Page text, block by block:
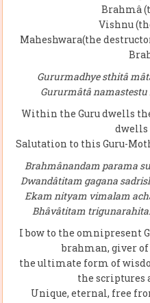
Brahmâ
Vishnu
Maheshwara(the
Gururmadhye sthitâ
Gururmâtâ
Within the Guru dwells
dwells
Salutation to this Guru-
Brahmânandam parama
Dwandâtitam gagana
Ekam nityam vimalam
Bhâvâtitam
I bow to the omnipresent
brahman, giver of
the ultimate form of
the scriptures
Unique, eternal, free